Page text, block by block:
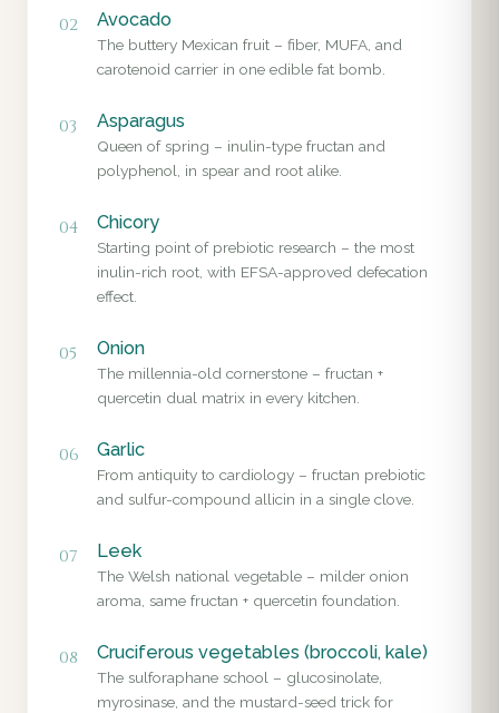
02 Avocado
The buttery Mexican fruit – fiber, MUFA, and
carotenoid carrier in one edible fat bomb.
03 Asparagus
Queen of spring – inulin-type fructan and
polyphenol, in spear and root alike.
04 Chicory
Starting point of prebiotic research – the most
inulin-rich root, with EFSA-approved defecation
effect.
05 Onion
The millennia-old cornerstone – fructan +
quercetin dual matrix in every kitchen.
06 Garlic
From antiquity to cardiology – fructan prebiotic
and sulfur-compound allicin in a single clove.
07 Leek
The Welsh national vegetable – milder onion
aroma, same fructan + quercetin foundation.
08 Cruciferous vegetables (broccoli, kale)
The sulforaphane school – glucosinolate,
myrosinase, and the mustard-seed trick for